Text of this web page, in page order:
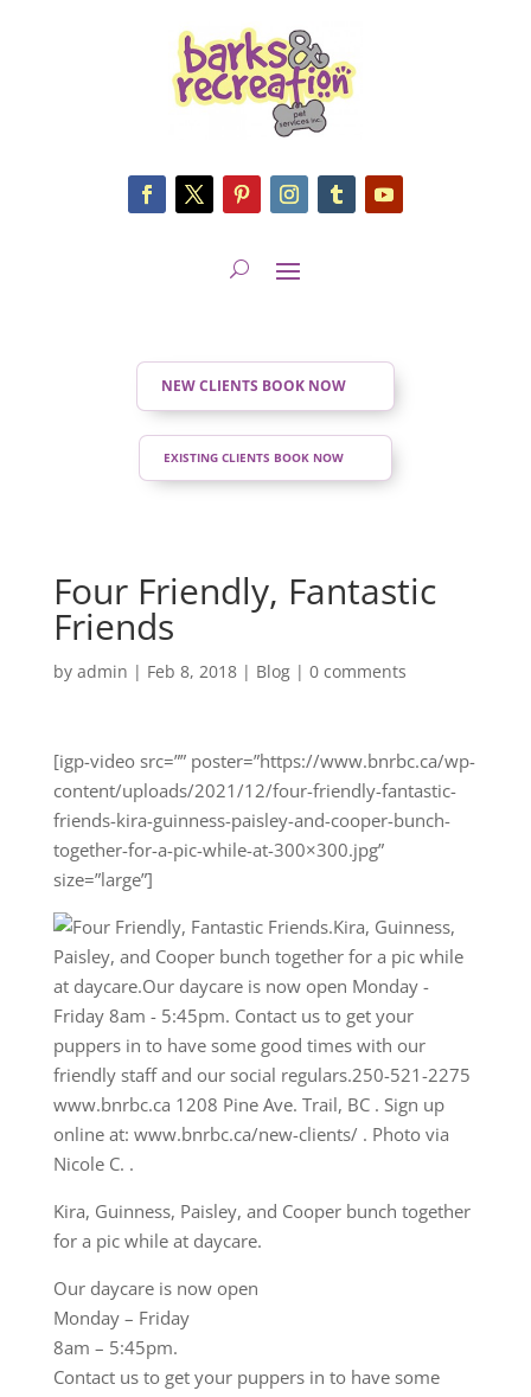
NEW CLIENTS BOOK NOW
EXISTING CLIENTS BOOK NOW
Four Friendly, Fantastic
Friends
by admin | Feb 8, 2018| Blog| 0 comments
[igp-video src=”” poster=”https://www.bnrbc.ca/wp-
content/uploads/2021/12/four-friendly-fantastic-
friends-kira-guinness-paisley-and-cooper-bunch-
together-for-a-pic-while-at-300×300.jpg”
size=”large”]
Kira, Guinness, Paisley, and Cooper bunch together
for a pic while at daycare.
Our daycare is now open
Monday – Friday
8am – 5:45pm.
Contact us to get your puppers in to have some